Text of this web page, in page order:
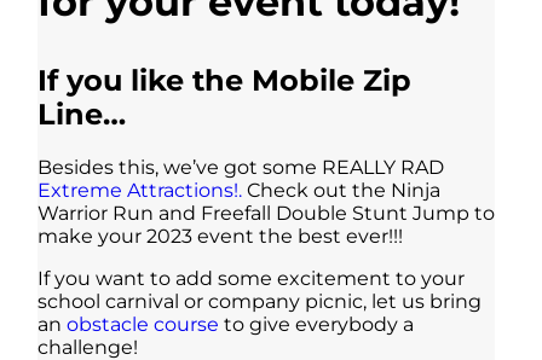
If you like the Mobile Zip
Line…
Besides this, we’ve got some REALLY RAD
Extreme Attractions!.Check out the Ninja
Warrior Run and Freefall Double Stunt Jump to
make your 2023 event the best ever!!!
If you want to add some excitement to your
school carnival or company picnic, let us bring
an obstacle course to give everybody a
challenge!